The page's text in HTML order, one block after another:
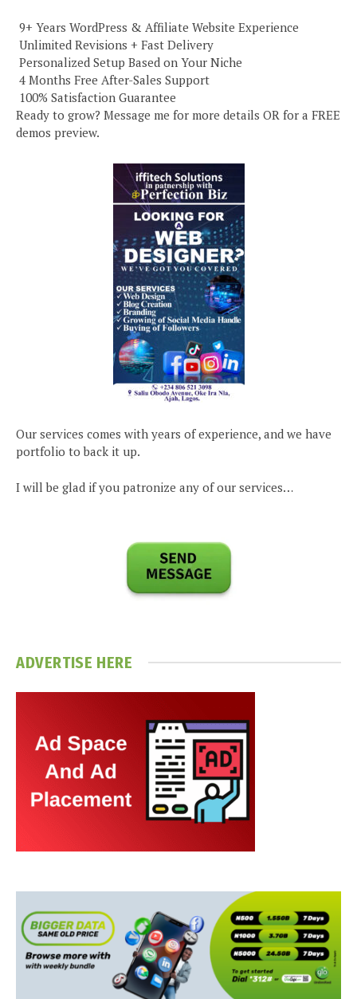
️ 9+ Years WordPress & Affiliate Website Experience
️ Unlimited Revisions + Fast Delivery
️ Personalized Setup Based on Your Niche
️ 4 Months Free After-Sales Support
️ 100% Satisfaction Guarantee
Ready to grow? Message me for more details OR for a FREE
demos preview.
Our services comes with years of experience, and we have
portfolio to back it up.
I will be glad if you patronize any of our services…
ADVERTISE HERE